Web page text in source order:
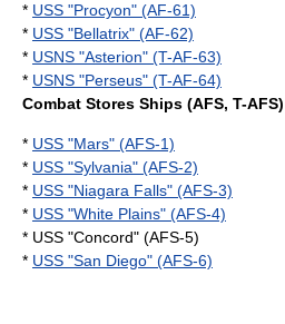
* USS "Procyon" (AF-61)
* USS "Bellatrix" (AF-62)
* USNS "Asterion" (T-AF-63)
* USNS "Perseus" (T-AF-64)
Combat Stores Ships (AFS, T-AFS)
* USS "Mars" (AFS-1)
* USS "Sylvania" (AFS-2)
* USS "Niagara Falls" (AFS-3)
* USS "White Plains" (AFS-4)
* USS "Concord" (AFS-5)
* USS "San Diego" (AFS-6)